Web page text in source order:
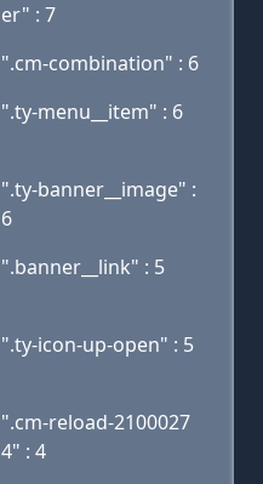
er" : 7
".cm-combination" : 6
".ty-menu__item" : 6
".ty-banner__image" :
6
".banner__link" : 5
".ty-icon-up-open" : 5
".cm-reload-2100027
4" : 4